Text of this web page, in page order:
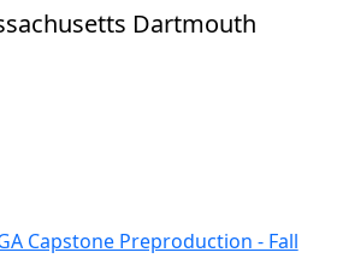
Dartmouth
Capstone Preproduction - Fall